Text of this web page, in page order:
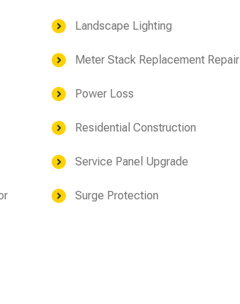
Landscape Lighting
Meter Stack Replacement Repair
Power Loss
Residential Construction
Service Panel Upgrade
Surge Protection